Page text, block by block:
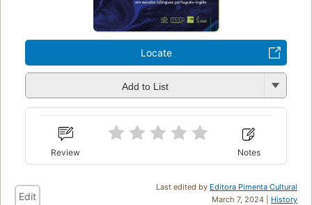
Locate
Add to List
Review Notes
Last edited by Editora Pimenta Cultural
March 7, 2024 | History
Edit